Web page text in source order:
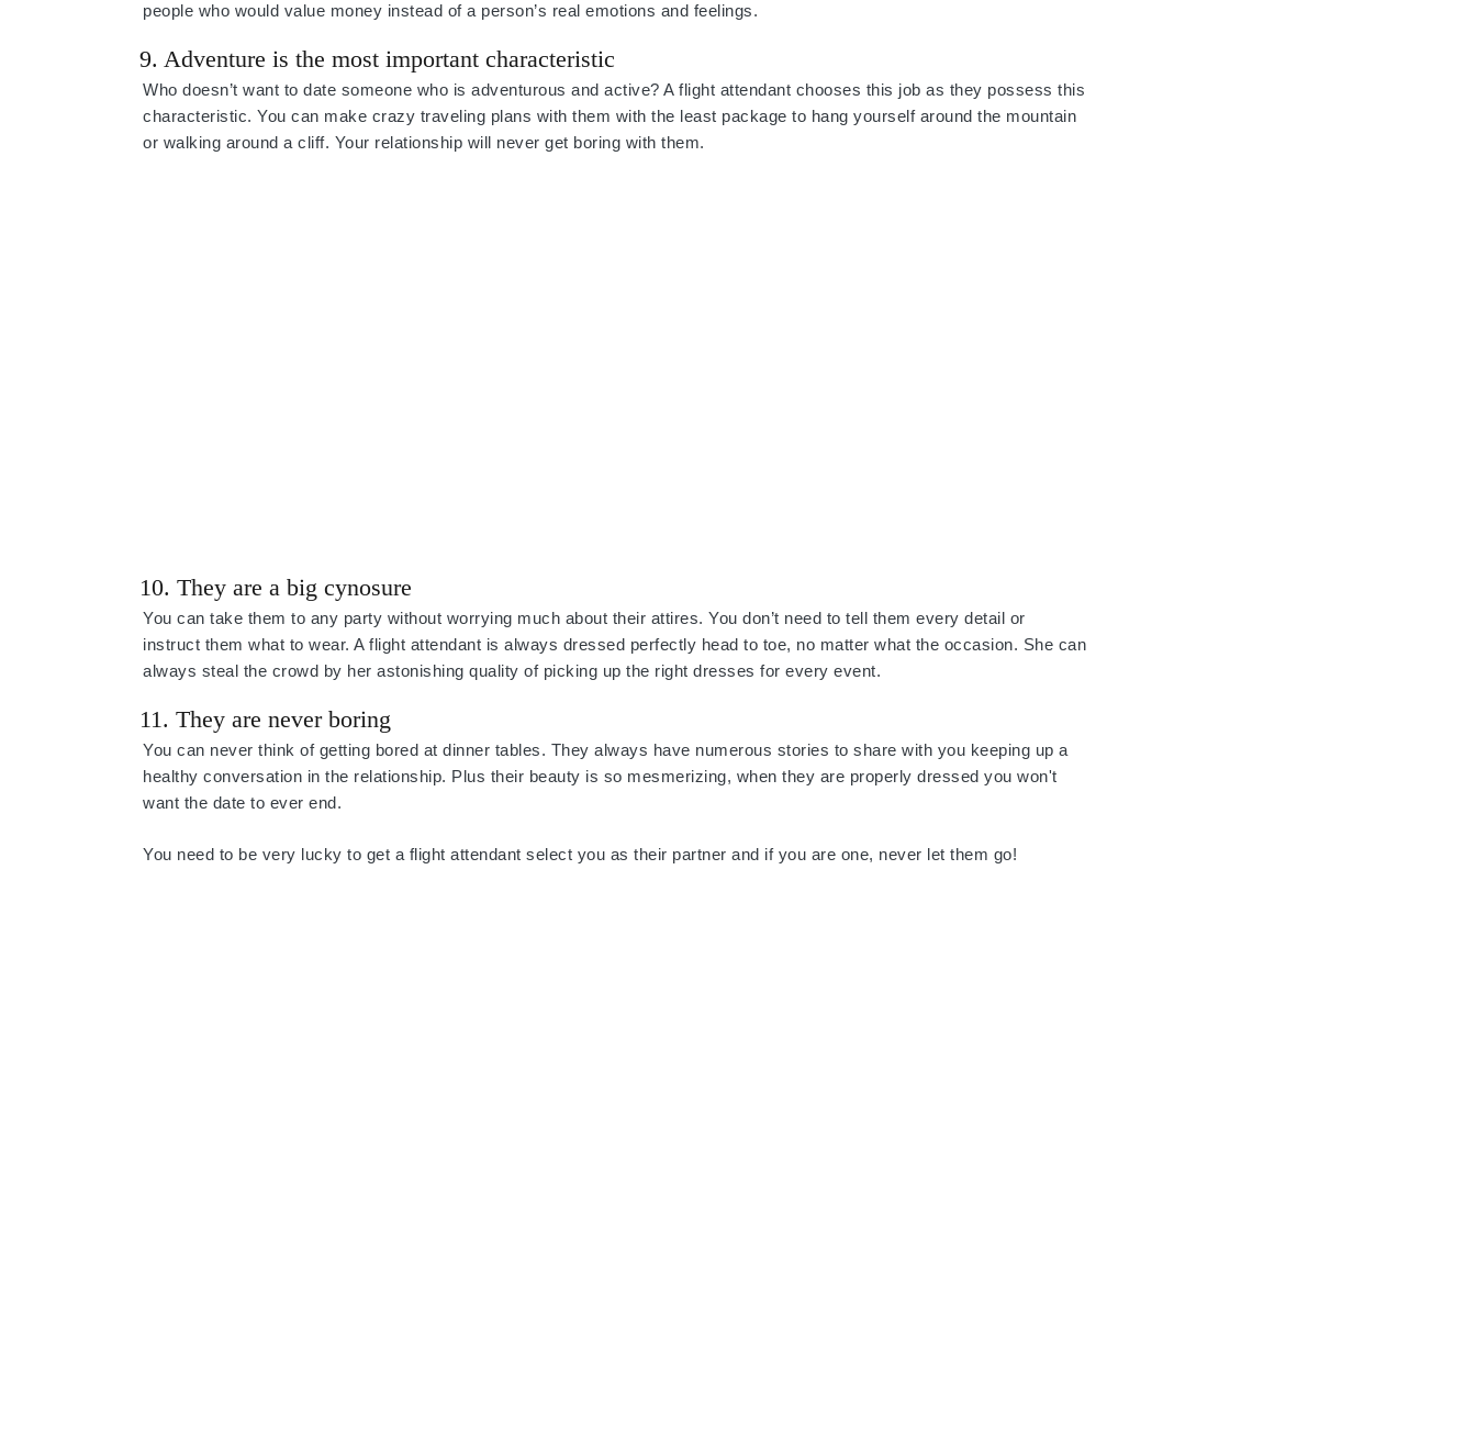
people who would value money instead of a person’s real emotions and feelings.
9. Adventure is the most important characteristic
Who doesn’t want to date someone who is adventurous and active? A flight attendant chooses this job as they possess this
characteristic. You can make crazy traveling plans with them with the least package to hang yourself around the mountain
or walking around a cliff. Your relationship will never get boring with them.
10. They are a big cynosure
You can take them to any party without worrying much about their attires. You don’t need to tell them every detail or
instruct them what to wear. A flight attendant is always dressed perfectly head to toe, no matter what the occasion. She can
always steal the crowd by her astonishing quality of picking up the right dresses for every event.
11. They are never boring
You can never think of getting bored at dinner tables. They always have numerous stories to share with you keeping up a
healthy conversation in the relationship. Plus their beauty is so mesmerizing, when they are properly dressed you won't
want the date to ever end.
You need to be very lucky to get a flight attendant select you as their partner and if you are one, never let them go!